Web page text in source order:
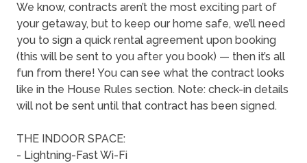
We know, contracts aren’t the most exciting part of
your getaway, but to keep our home safe, we’ll need
you to sign a quick rental agreement upon booking
(this will be sent to you after you book) — then it’s all
fun from there! You can see what the contract looks
like in the House Rules section. Note: check-in details
will not be sent until that contract has been signed.
THE INDOOR SPACE:
- Lightning-Fast Wi-Fi